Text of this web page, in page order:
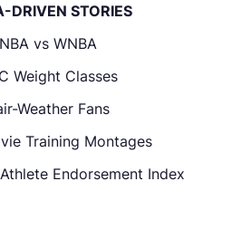
DRIVEN STORIES
NBA vs WNBA
Weight Classes
Weather Fans
Training Montages
Endorsement Index